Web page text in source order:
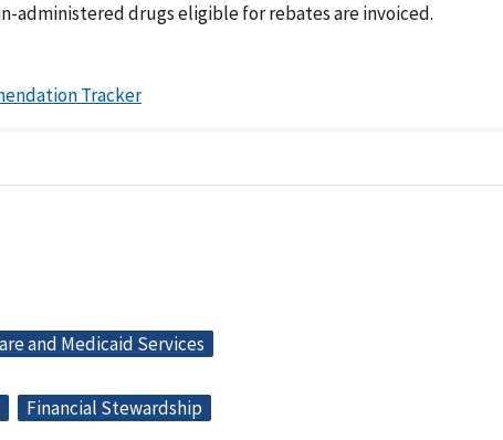
administered drugs eligible for rebates are invoiced.
Tracker
and Medicaid Services
Financial Stewardship